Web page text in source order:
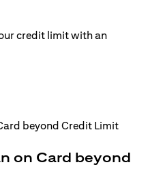
credit limit with an
on Card beyond